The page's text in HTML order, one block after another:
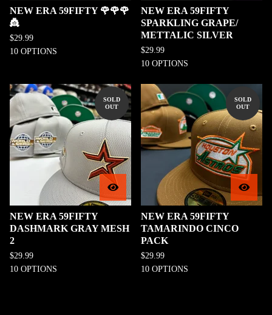
NEW ERA 59FIFTY 🌹🌹🌹
👸
$29.99
10 OPTIONS
NEW ERA 59FIFTY
SPARKLING GRAPE/
METTALIC SILVER
$29.99
10 OPTIONS
SOLD
OUT
NEW ERA 59FIFTY
DASHMARK GRAY MESH
2
$29.99
10 OPTIONS
SOLD
OUT
NEW ERA 59FIFTY
TAMARINDO CINCO
PACK
$29.99
10 OPTIONS